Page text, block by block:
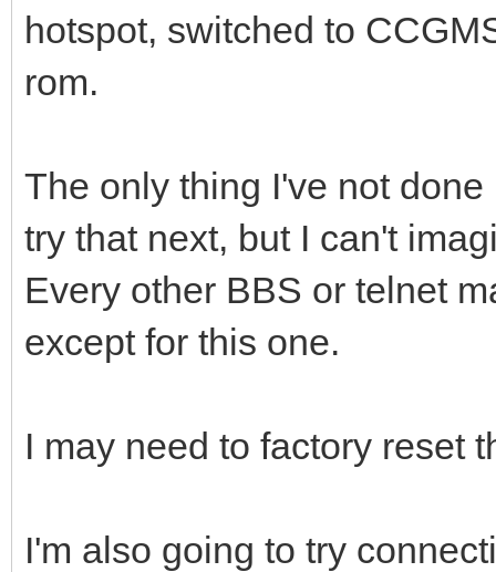
hotspot, switched to
rom.
The only thing I've not
try that next, but I can't
Every other BBS or telnet
except for this one.
I may need to factory reset
I'm also going to try